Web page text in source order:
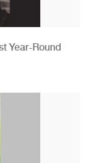
Year-Round